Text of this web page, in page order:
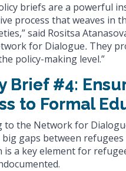
briefs are a powerful
process that weaves in
said Rositsa
for Dialogue. They
policy-making level.”
Brief #4:
to Formal
to the Network for
gaps between
is a key element for